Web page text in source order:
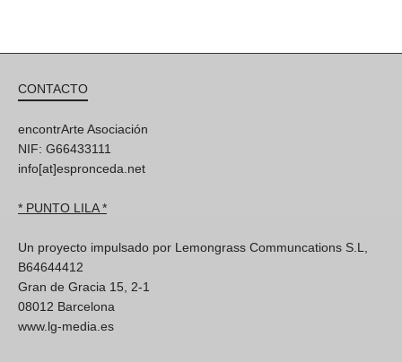
CONTACTO
encontrArte Asociación
NIF: G66433111
info[at]espronceda.net
* PUNTO LILA *
Un proyecto impulsado por Lemongrass Communcations S.L,
B64644412
Gran de Gracia 15, 2-1
08012 Barcelona
www.lg-media.es